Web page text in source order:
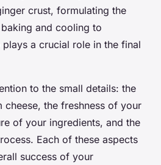
crust, formulating the
and cooling to
a crucial role in the final
to the small details: the
the freshness of your
of your ingredients, and the
Each of these aspects
success of your